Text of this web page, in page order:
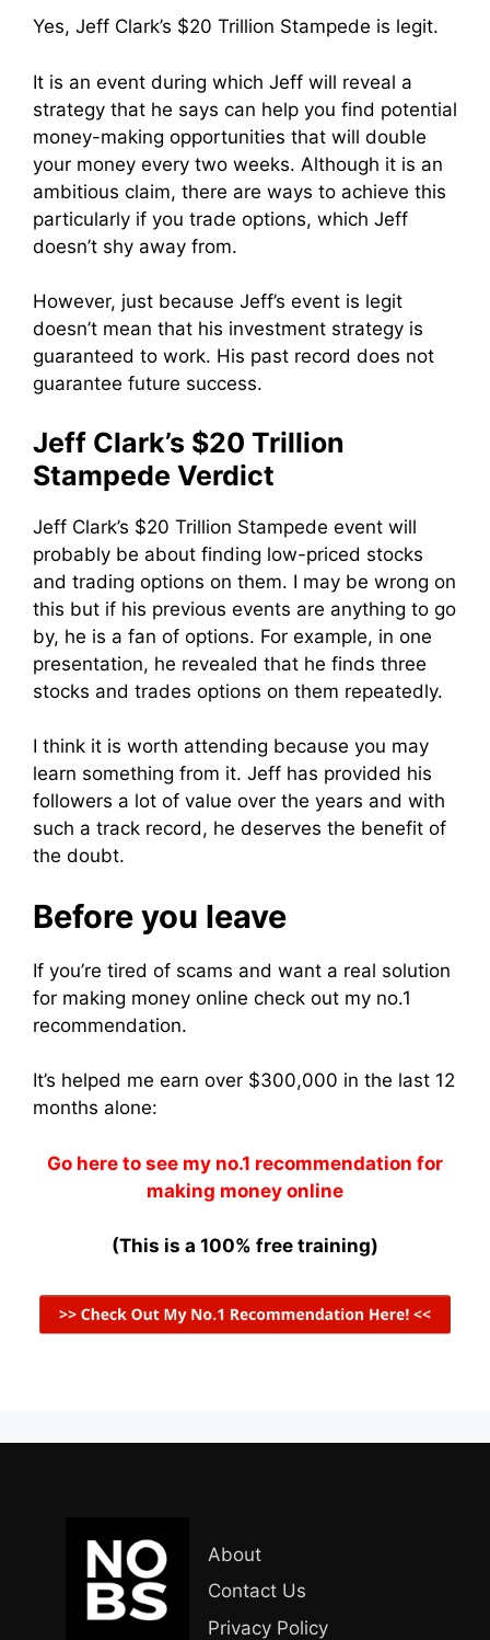
Yes, Jeff Clark’s $20 Trillion Stampede is legit.
It is an event during which Jeff will reveal a
strategy that he says can help you find potential
money-making opportunities that will double
your money every two weeks. Although it is an
ambitious claim, there are ways to achieve this
particularly if you trade options, which Jeff
doesn’t shy away from.
However, just because Jeff’s event is legit
doesn’t mean that his investment strategy is
guaranteed to work. His past record does not
guarantee future success.
Jeff Clark’s $20 Trillion
Stampede Verdict
Jeff Clark’s $20 Trillion Stampede event will
probably be about finding low-priced stocks
and trading options on them. I may be wrong on
this but if his previous events are anything to go
by, he is a fan of options. For example, in one
presentation, he revealed that he finds three
stocks and trades options on them repeatedly.
I think it is worth attending because you may
learn something from it. Jeff has provided his
followers a lot of value over the years and with
such a track record, he deserves the benefit of
the doubt.
Before you leave
If you’re tired of scams and want a real solution
for making money online check out my no.1
recommendation.
It’s helped me earn over $300,000 in the last 12
months alone:
Go here to see my no.1 recommendation for
making money online
(This is a 100% free training)
About
Contact Us
Privacy Policy